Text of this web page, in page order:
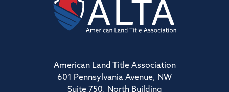
American Land Title Association
601 Pennsylvania Avenue, NW
Suite 750, North Building